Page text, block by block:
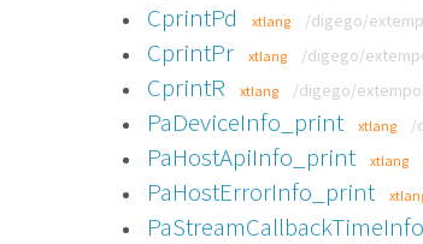
CprintPd xtlang /digego/
CprintPr xtlang /digego/
CprintR xtlang /digego/
PaDeviceInfo_print xtlang /
PaHostApiInfo_print xtlang
PaHostErrorInfo_print